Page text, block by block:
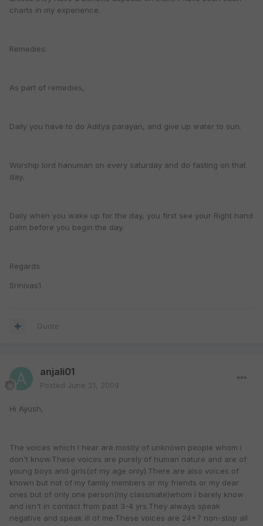
charts in my experience.
Remedies:
As part of remedies,
Daily you have to do Aditya parayan, and give up water to sun.
Worship lord hanuman on every saturday and do fasting on that
day.
Daily when you wake up for the day, you first see your Right hand
palm before you begin the day.
Regards
Srinivas1.
Quote
anjali01
Posted June 21, 2009
Hi Ayush,
The voices which I hear are mostly of unknown people whom i
don't know.These voices are purely of human nature and are of
young boys and girls(of my age only).There are also voices of
known but not of my family members or my friends or my dear
ones but of only one person(my classmate)whom i barely know
and isn't in contact from past 3-4 yrs.They always speak
negative and speak ill of me.These voices are 24*7 non-stop all